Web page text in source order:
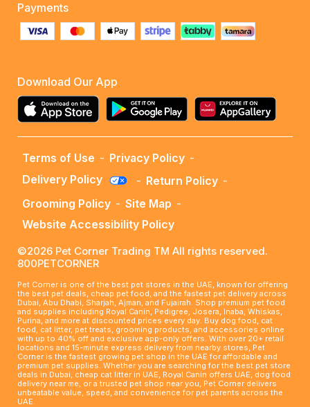
Payments
Download Our App
Terms of Use - Privacy Policy -
Delivery Policy
- Return Policy -
Grooming Policy - Site Map -
Website Accessibility Policy
©2026 Pet Corner Trading TM All rights reserved.
800PETCORNER
Pet Corner is one of the best pet stores in the UAE, known for offering
the best pet deals, cheap pet food, and the fastest pet delivery across
Dubai, Abu Dhabi, Sharjah, Ajman, and Fujairah. Shop premium pet food
and supplies including Royal Canin, Pedigree, Josera, Inaba, Whiskas,
Purina, and more at discounted prices every day. Buy dog food, cat
food, cat litter, pet treats, grooming products, and accessories online
with up to 40% off and exclusive app-only offers. With over 20+ retail
locations and 15-minute express delivery from nearby stores, Pet
Corner is the fastest growing pet shop in the UAE for affordable and
premium pet supplies. Whether you are searching for the best pet store
deals in Dubai, cheap cat litter in UAE, Royal Canin offers UAE, dog food
delivery near me, or a trusted pet shop near you, Pet Corner delivers
unbeatable value, speed, and convenience for pet parents across the
UAE.